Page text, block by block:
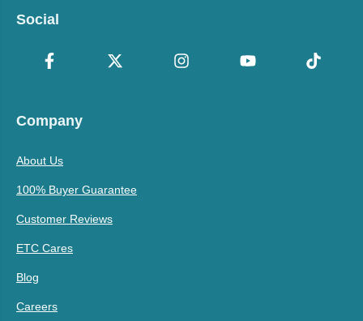
Social
Company
About Us
100% Buyer Guarantee
Customer Reviews
ETC Cares
Blog
Careers